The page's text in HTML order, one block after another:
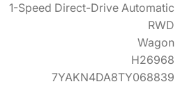
1-Speed Direct-Drive Automatic
RWD
Wagon
H26968
7YAKN4DA8TY068839